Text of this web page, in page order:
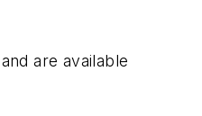
are available